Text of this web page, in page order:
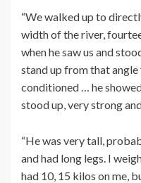
“We walked up to
width of the river,
when he saw us and
stand up from that angle
conditioned … he
stood up, very strong
“He was very tall,
and had long legs. I
had 10, 15 kilos on me,